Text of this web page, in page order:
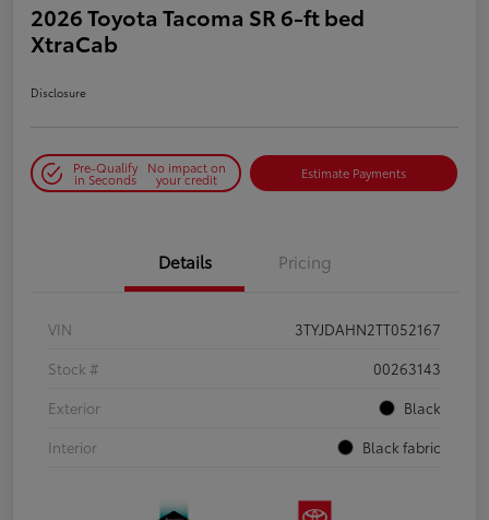
2026 Toyota Tacoma SR 6-ft bed
XtraCab
Disclosure
Pre-Qualify
in Seconds
No impact on
your credit Estimate Payments
Details Pricing
VIN
3TYJDAHN2TT052167
Stock #
00263143
Exterior
Black
Interior
Black fabric